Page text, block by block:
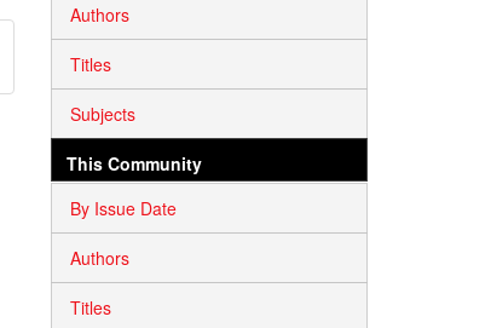
Authors
Titles
Subjects
This Community
By Issue Date
Authors
Titles